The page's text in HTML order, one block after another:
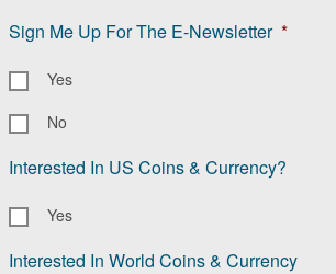
Sign Me Up For The E-Newsletter *
Yes
No
Interested In US Coins & Currency?
Yes
Interested In World Coins & Currency